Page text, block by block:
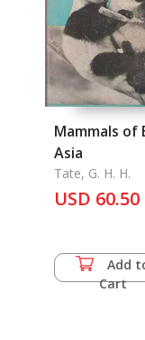
Mammals of
Asia
Tate, G. H. H.
USD 60.50
Add
Cart